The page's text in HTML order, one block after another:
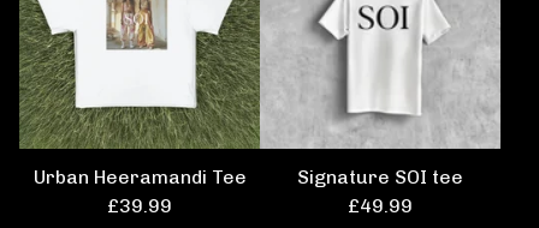
Urban Heeramandi Tee
£39.99
Signature SOI tee
£49.99